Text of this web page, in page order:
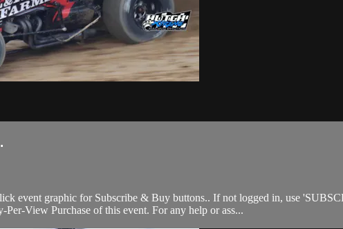
event graphic for Subscribe & Buy buttons.. If not logged in, use
View Purchase of this event. For any help or ass...